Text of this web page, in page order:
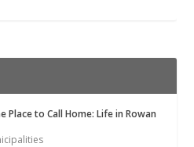
Place to Call Home: Life in Rowan